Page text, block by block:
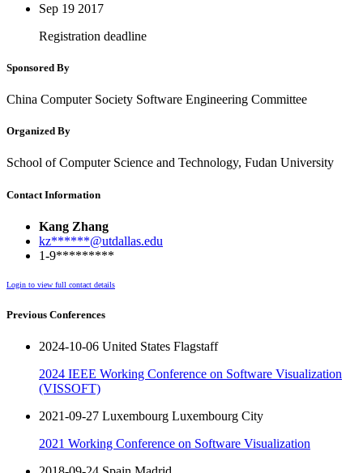
Sep 19 2017
Registration deadline
Sponsored By
China Computer Society Software Engineering Committee
Organized By
School of Computer Science and Technology, Fudan University
Contact Information
Kang Zhang
kz******@utdallas.edu
1-9*********
Login to view full contact details
Previous Conferences
2024-10-06 United States Flagstaff
2024 IEEE Working Conference on Software Visualization
(VISSOFT)
2021-09-27 Luxembourg Luxembourg City
2021 Working Conference on Software Visualization